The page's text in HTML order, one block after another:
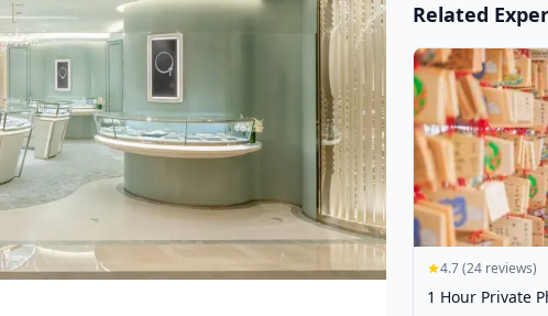
🎆
Get
Related
4.7 (24 reviews)
1 Hour Private